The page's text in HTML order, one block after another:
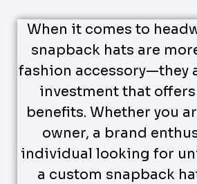
When it comes to
snapback hats are
fashion accessory—they
investment that
benefits. Whether you
owner, a brand
individual looking for
a custom snapback